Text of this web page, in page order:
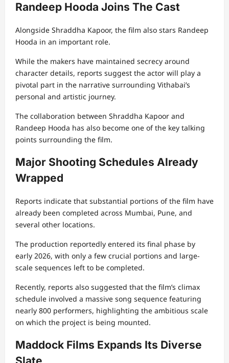
Randeep Hooda Joins The Cast
Alongside Shraddha Kapoor, the film also stars Randeep
Hooda in an important role.
While the makers have maintained secrecy around
character details, reports suggest the actor will play a
pivotal part in the narrative surrounding Vithabai’s
personal and artistic journey.
The collaboration between Shraddha Kapoor and
Randeep Hooda has also become one of the key talking
points surrounding the film.
Major Shooting Schedules Already
Wrapped
Reports indicate that substantial portions of the film have
already been completed across Mumbai, Pune, and
several other locations.
The production reportedly entered its final phase by
early 2026, with only a few crucial portions and large-
scale sequences left to be completed.
Recently, reports also suggested that the film’s climax
schedule involved a massive song sequence featuring
nearly 800 performers, highlighting the ambitious scale
on which the project is being mounted.
Maddock Films Expands Its Diverse